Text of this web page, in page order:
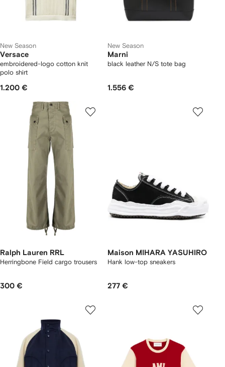
New Season
Versace
embroidered-logo cotton knit
polo shirt
1.200 €
New Season
Marni
black leather N/S tote bag
1.556 €
Ralph Lauren RRL
Herringbone Field cargo trousers
300 €
Maison MIHARA YASUHIRO
Hank low-top sneakers
277 €